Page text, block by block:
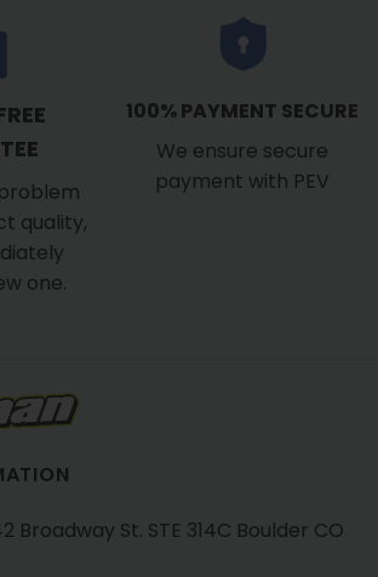
quality,
one.
100% PAYMENT SECURE
We ensure secure
payment with PEV
Broadway St. STE 314C Boulder CO